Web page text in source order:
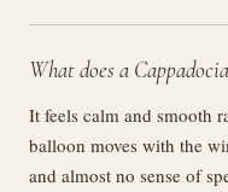
What does a
It feels calm and smooth
balloon moves with the
and almost no sense of